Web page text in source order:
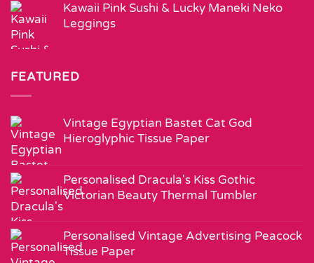
Kawaii Pink Sushi & Lucky Maneki Neko
Leggings
FEATURED
Vintage Egyptian Bastet Cat God
Hieroglyphic Tissue Paper
Personalised Dracula's Kiss Gothic
Victorian Beauty Thermal Tumbler
Personalised Vintage Advertising Peacock
Tissue Paper